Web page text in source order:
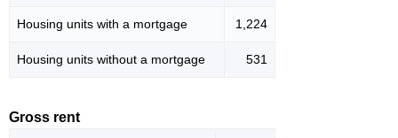
Housing units with a mortgage 1,224
Housing units without a mortgage 531
Gross rent